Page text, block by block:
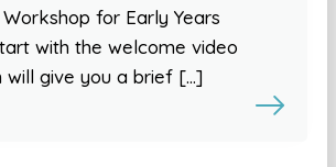
for Early Years
with the welcome video
will give you a brief […]